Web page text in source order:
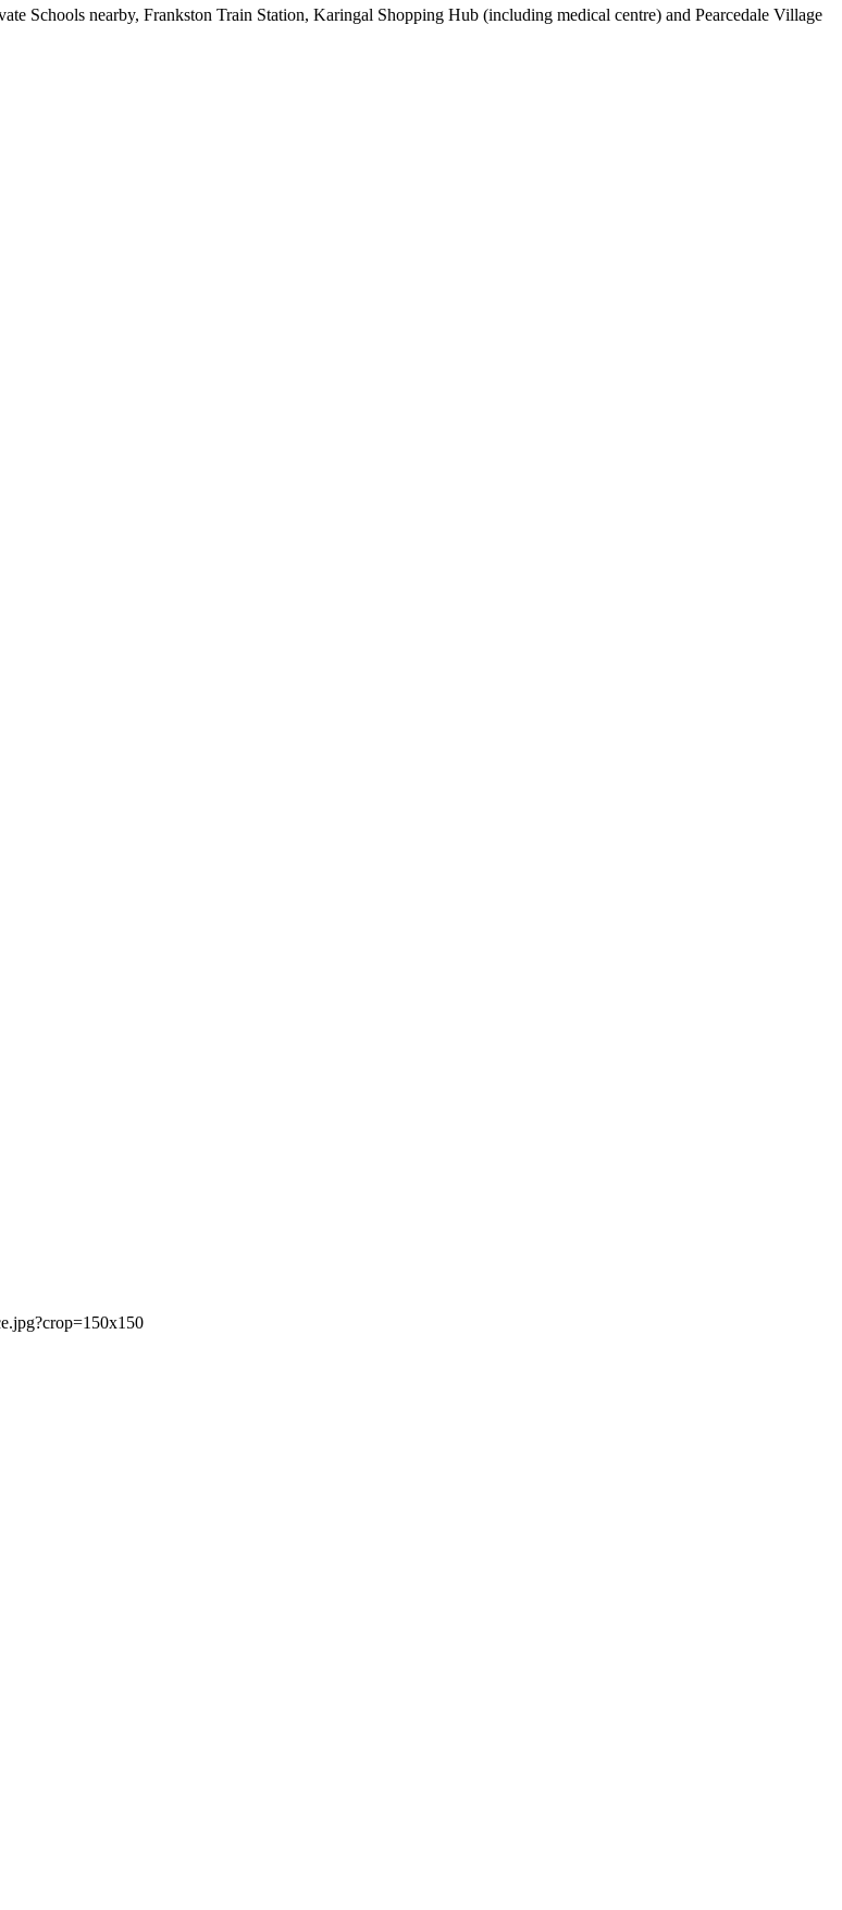
Schools nearby, Frankston Train Station, Karingal Shopping Hub (including medical centre) and Pearcedale Village